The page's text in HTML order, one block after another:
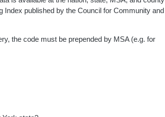
published by the Council for Community and
the code must be prepended by MSA (e.g. for